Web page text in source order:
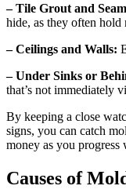
– Tile Grout and
hide, as they often hold
– Ceilings and Walls:
– Under Sinks or
that’s not immediately
By keeping a close
signs, you can catch
money as you
Causes of